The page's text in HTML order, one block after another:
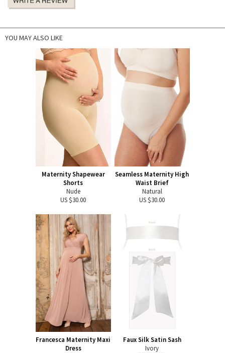
YOU MAY ALSO LIKE
Maternity Shapewear
Shorts
Nude
US $30.00
Seamless Maternity High
Waist Brief
Natural
US $30.00
Francesca Maternity Maxi
Dress
Faux Silk Satin Sash
Ivory